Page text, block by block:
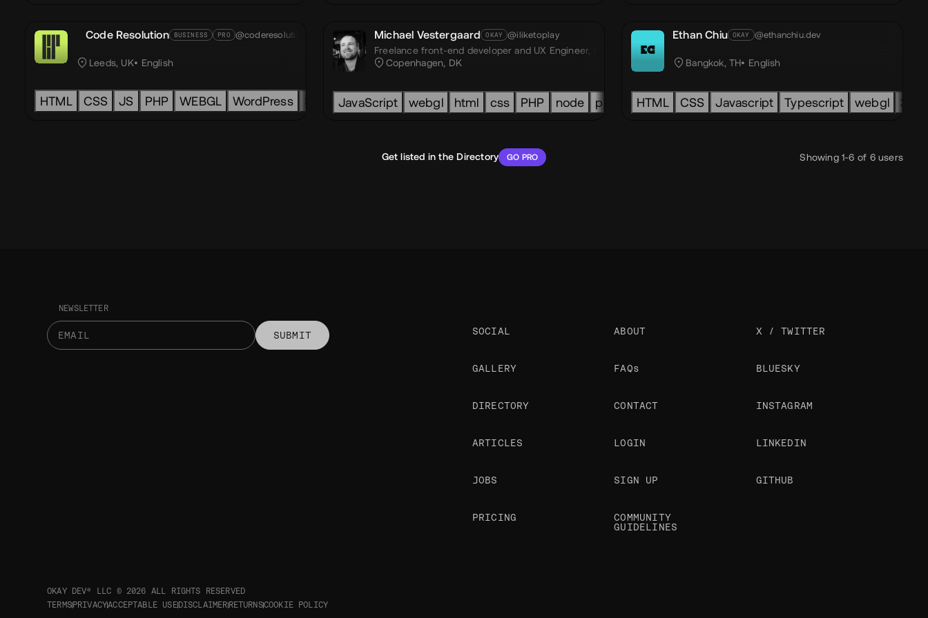
Code Resolution BUSINESS PRO @coderesolution
Leeds, UK English
HTML CSS JS PHP WEBGL WordPress Lottie Webflow Figma GSAP
Michael Vestergaard OKAY @iliketoplay
Freelance front-end developer and UX Engineer,
I like to play ApS
Copenhagen, DK
JavaScript webgl html css PHP node prismic headless three.js pixi seo accessibility lottie
EC
Ethan Chiu OKAY @ethanchiu.dev
Bangkok, TH English
HTML CSS Javascript Typescript webgl 3d
Get listed in the Directory GO PRO Showing 1-6 of 6 users
NEWSLETTER
SUBMIT SOCIAL
GALLERY
DIRECTORY
ARTICLES
JOBS
PRICING
ABOUT
FAQs
CONTACT
LOGIN
SIGN UP
COMMUNITY
GUIDELINES
X / TWITTER
BLUESKY
INSTAGRAM
LINKEDIN
GITHUB
OKAY DEV® LLC © 2026 ALL RIGHTS RESERVED
TERMSPRIVACYACCEPTABLE USEDISCLAIMERRETURNSCOOKIE POLICY